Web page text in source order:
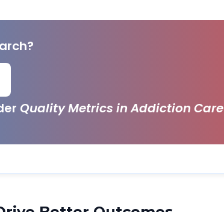
Quality Metrics in Addiction Care